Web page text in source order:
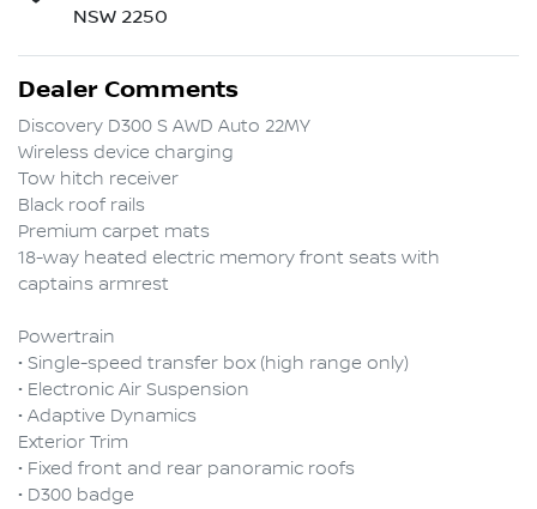
NSW 2250
Dealer Comments
Discovery D300 S AWD Auto 22MY
Wireless device charging
Tow hitch receiver
Black roof rails
Premium carpet mats
18-way heated electric memory front seats with
captains armrest
Powertrain
• Single-speed transfer box (high range only)
• Electronic Air Suspension
• Adaptive Dynamics
Exterior Trim
• Fixed front and rear panoramic roofs
• D300 badge